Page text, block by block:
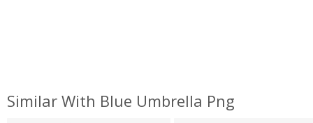
Similar With Blue Umbrella Png